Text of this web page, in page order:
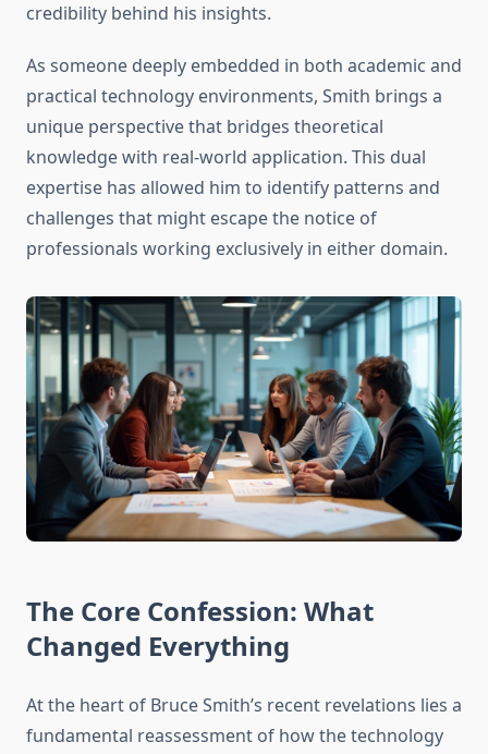
credibility behind his insights.
As someone deeply embedded in both academic and
practical technology environments, Smith brings a
unique perspective that bridges theoretical
knowledge with real-world application. This dual
expertise has allowed him to identify patterns and
challenges that might escape the notice of
professionals working exclusively in either domain.
The Core Confession: What
Changed Everything
At the heart of Bruce Smith’s recent revelations lies a
fundamental reassessment of how the technology